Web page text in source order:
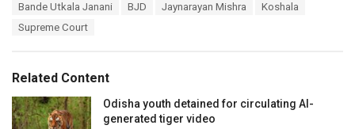
i
e
s
:
Bande Utkala Janani BJD Jaynarayan Mishra
Koshala
Supreme Court
Related Content
Odisha youth detained for circulating AI-
generated tiger video